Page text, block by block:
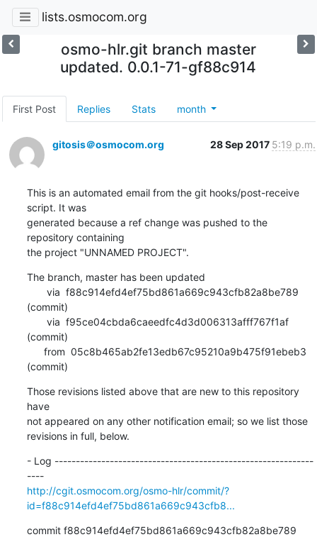
lists.osmocom.org
osmo-hlr.git branch master
updated. 0.0.1-71-gf88c914
First Post Replies Stats month
gitosis＠osmocom.org 28 Sep 2017 5:19 p.m.
This is an automated email from the git hooks/post-receive
script. It was
generated because a ref change was pushed to the
repository containing
the project "UNNAMED PROJECT".
The branch, master has been updated
(commit)
(commit)
(commit)
Those revisions listed above that are new to this repository
have
not appeared on any other notification email; so we list those
revisions in full, below.
- Log -------------------------------------------------------------
----
http://cgit.osmocom.org/osmo-hlr/commit/?
id=f88c914efd4ef75bd861a669c943cfb8...
commit f88c914efd4ef75bd861a669c943cfb82a8be789